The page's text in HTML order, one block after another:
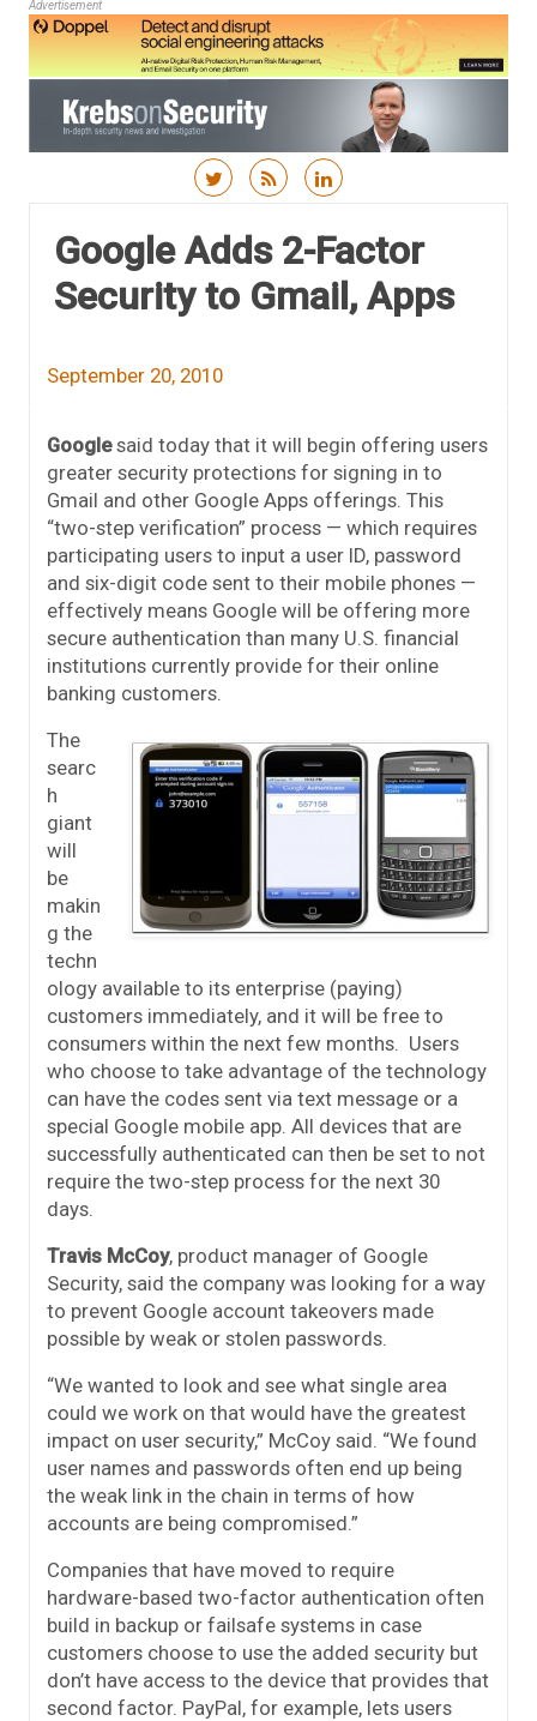
Advertisement
Google Adds 2-Factor
Security to Gmail, Apps
September 20, 2010
Googlesaid today that it will begin offering users
greater security protections for signing in to
Gmail and other Google Apps offerings. This
“two-step verification” process — which requires
participating users to input a user ID, password
and six-digit code sent to their mobile phones —
effectively means Google will be offering more
secure authentication than many U.S. financial
institutions currently provide for their online
banking customers.
The
searc
h
giant
will
be
makin
g the
techn
ology available to its enterprise (paying)
customers immediately, and it will be free to
consumers within the next few months. Users
who choose to take advantage of the technology
can have the codes sent via text message or a
special Google mobile app. All devices that are
successfully authenticated can then be set to not
require the two-step process for the next 30
days.
Travis McCoy, product manager of Google
Security, said the company was looking for a way
to prevent Google account takeovers made
possible by weak or stolen passwords.
“We wanted to look and see what single area
could we work on that would have the greatest
impact on user security,” McCoy said. “We found
user names and passwords often end up being
the weak link in the chain in terms of how
accounts are being compromised.”
Companies that have moved to require
hardware-based two-factor authentication often
build in backup or failsafe systems in case
customers choose to use the added security but
don’t have access to the device that provides that
second factor. PayPal, for example, lets users